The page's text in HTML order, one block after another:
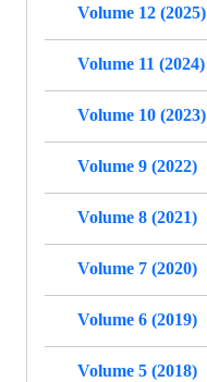
Volume 12 (2025)
Volume 11 (2024)
Volume 10 (2023)
Volume 9 (2022)
Volume 8 (2021)
Volume 7 (2020)
Volume 6 (2019)
Volume 5 (2018)